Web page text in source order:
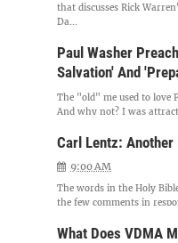
that discusses Rick
Da...
Paul Washer
Salvation' And
The "old" me used to love
And why not? I was
Carl Lentz: Another
9:00 AM
The words in the Holy
the few comments in
What Does VDMA